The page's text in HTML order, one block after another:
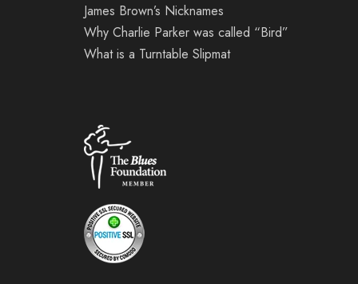
James Brown’s Nicknames
Why Charlie Parker was called “Bird”
What is a Turntable Slipmat